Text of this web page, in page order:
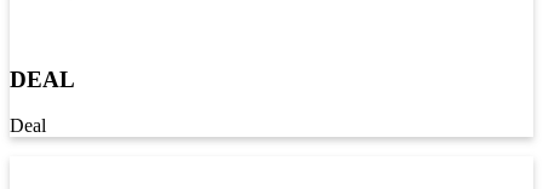
DEAL
Deal